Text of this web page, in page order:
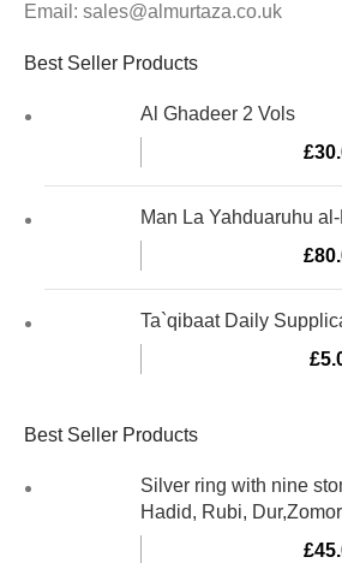
Email: sales@almurtaza.co.uk
Best Seller Products
Al Ghadeer 2 Vols
£
Man La Yahduaruhu
£
Ta`qibaat Daily
£
Best Seller Products
Silver ring with nine
Hadid, Rubi,
£